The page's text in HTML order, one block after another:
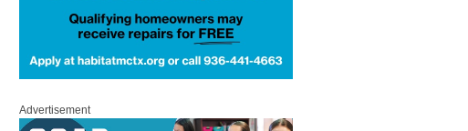
Advertisement